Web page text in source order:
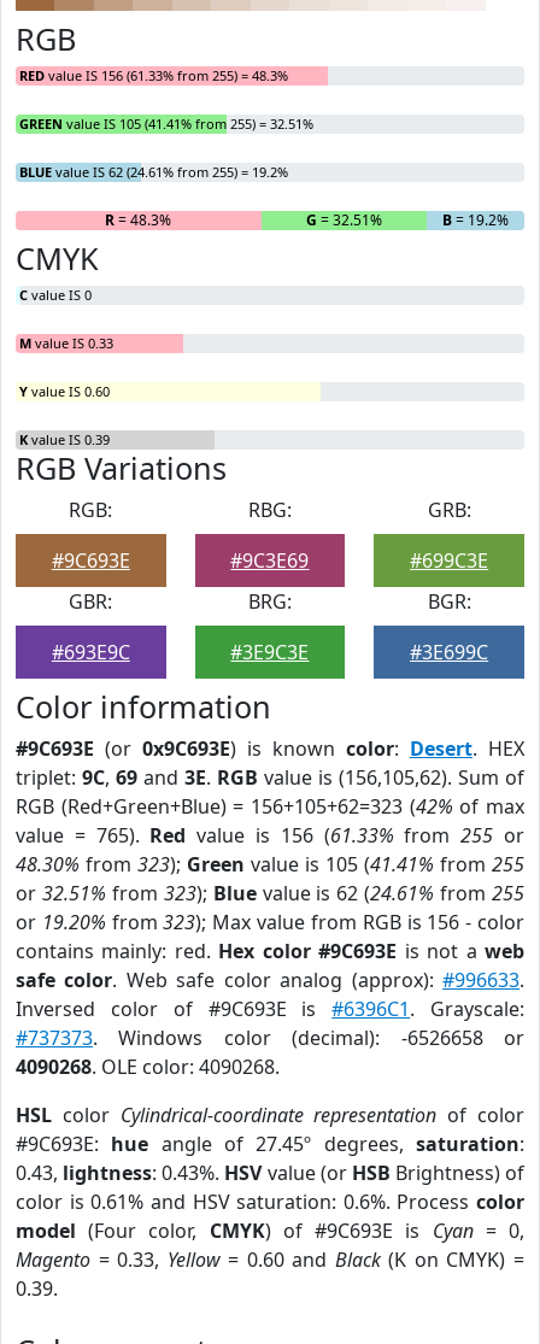
RGB
RED value IS 156 (61.33% from 255) = 48.3%
GREEN value IS 105 (41.41% from 255) = 32.51%
BLUE value IS 62 (24.61% from 255) = 19.2%
R= 48.3% G = 32.51% B= 19.2%
CMYK
C value IS 0
M value IS 0.33
Y value IS 0.60
K value IS 0.39
RGB Variations
RGB:
#9C693E
RBG:
#9C3E69
GRB:
#699C3E
GBR:
#693E9C
BRG:
#3E9C3E
BGR:
#3E699C
Color information
#9C693E (or 0x9C693E) is known color: Desert. HEX
triplet: 9C, 69 and 3E. RGB value is (156,105,62). Sum of
RGB (Red+Green+Blue) = 156+105+62=323 (42% of max
value = 765). Red value is 156 (61.33% from255 or
48.30% from 323); Green value is 105 (41.41% from 255
or 32.51% from 323); Bluevalue is 62 (24.61% from255
or 19.20% from323); Max value from RGB is 156 - color
contains mainly: red. Hex color #9C693E is not aweb
safe color. Web safe color analog (approx):#996633.
Inversed color of #9C693E is#6396C1. Grayscale:
#737373. Windows color (decimal): -6526658 or
4090268. OLE color: 4090268.
HSL color Cylindrical-coordinate representation of color
#9C693E: hue angle of 27.45º degrees,saturation:
0.43, lightness: 0.43%. HSVvalue (or HSB Brightness) of
color is 0.61% and HSV saturation: 0.6%. Process color
model (Four color, CMYK) of #9C693E is Cyan= 0,
Magento = 0.33, Yellow= 0.60 and Black(K on CMYK) =
0.39.